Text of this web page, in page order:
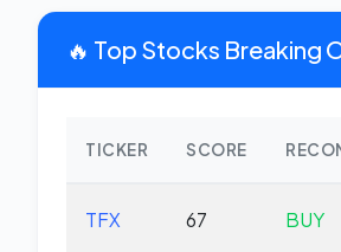
🔥 Top Stocks Breaking
TICKER SCORE
TFX 67 BUY